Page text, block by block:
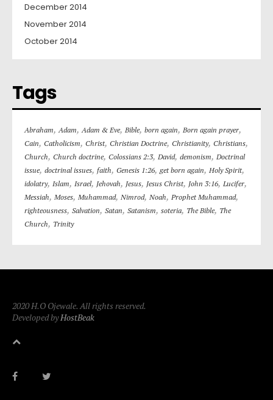
December 2014
November 2014
October 2014
Tags
Abraham,Adam,Adam & Eve, Bible, born again, Born again prayer,
Cain, Catholicism, Christ, Christian Doctrine, Christianity, Christians,
Church, Church doctrine, Colossians 2:3, David, demonism, Doctrinal
issue, doctrinal issues, faith, Genesis 1:26,get born again, Holy Spirit,
idolatry, Islam, Israel, Jehovah, Jesus, Jesus Christ, John 3:16, Lucifer,
Messiah, Moses, Muhammad, Nimrod, Noah, Prophet Muhammad,
righteousness, Salvation, Satan, Satanism, soteria, The Bible, The
Church, Trinity
2020 H.O Ojewale. All rights reserved.
Developed byHostBeak